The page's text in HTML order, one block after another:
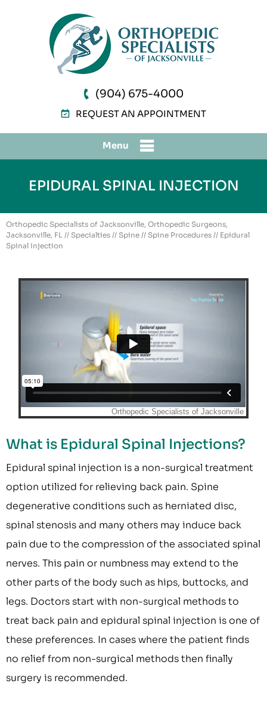
(904) 675-4000
REQUEST AN APPOINTMENT
Menu
EPIDURAL SPINAL INJECTION
Orthopedic Specialists of Jacksonville, Orthopedic Surgeons,
Jacksonville, FL // Specialties // Spine // Spine Procedures // Epidural
Spinal Injection
What is Epidural Spinal Injections?
Epidural spinal injection is a non-surgical treatment
option utilized for relieving back pain. Spine
degenerative conditions such as herniated disc,
spinal stenosis and many others may induce back
pain due to the compression of the associated spinal
nerves. This pain or numbness may extend to the
other parts of the body such as hips, buttocks, and
legs. Doctors start with non-surgical methods to
treat back pain and epidural spinal injection is one of
these preferences. In cases where the patient finds
no relief from non-surgical methods then finally
surgery is recommended.